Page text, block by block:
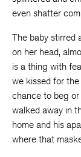
even shatter
The baby stirred
on her head,
is a thing with
we kissed for
chance to beg
walked away in
home and his
where that